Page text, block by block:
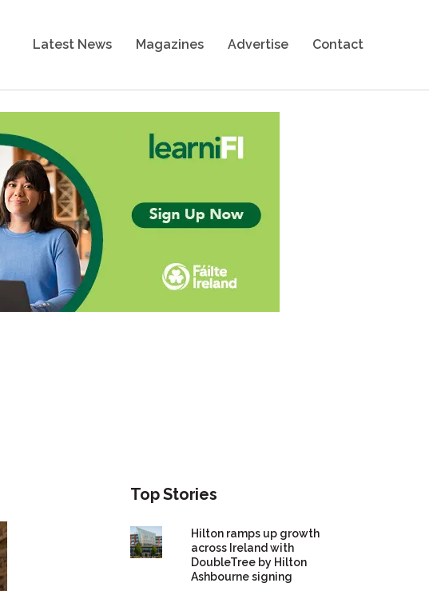
Latest News Magazines Advertise Contact
Top Stories
Hilton ramps up growth
across Ireland with
DoubleTree by Hilton
Ashbourne signing